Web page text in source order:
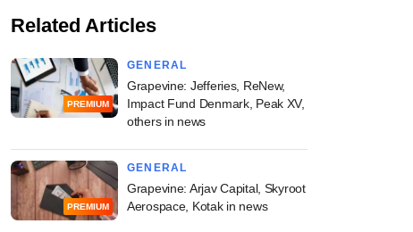
Related Articles
PREMIUM
GENERAL
Grapevine: Jefferies, ReNew,
Impact Fund Denmark, Peak XV,
others in news
PREMIUM
GENERAL
Grapevine: Arjav Capital, Skyroot
Aerospace, Kotak in news